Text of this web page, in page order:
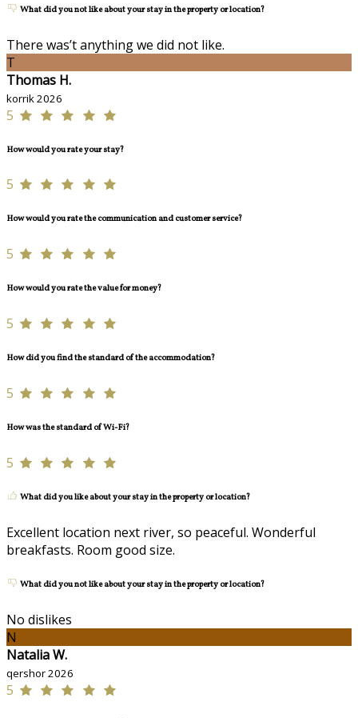
What did you not like about your stay in the property or location?
There was’t anything we did not like.
T
Thomas H.
korrik 2026
5
How would you rate your stay?
5
How would you rate the communication and customer service?
5
How would you rate the value for money?
5
How did you find the standard of the accommodation?
5
How was the standard of Wi-Fi?
5
What did you like about your stay in the property or location?
Excellent location next river, so peaceful. Wonderful
breakfasts. Room good size.
What did you not like about your stay in the property or location?
No dislikes
N
Natalia W.
qershor 2026
5